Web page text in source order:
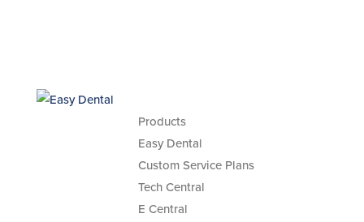
Products
Easy Dental
Custom Service Plans
Tech Central
E Central